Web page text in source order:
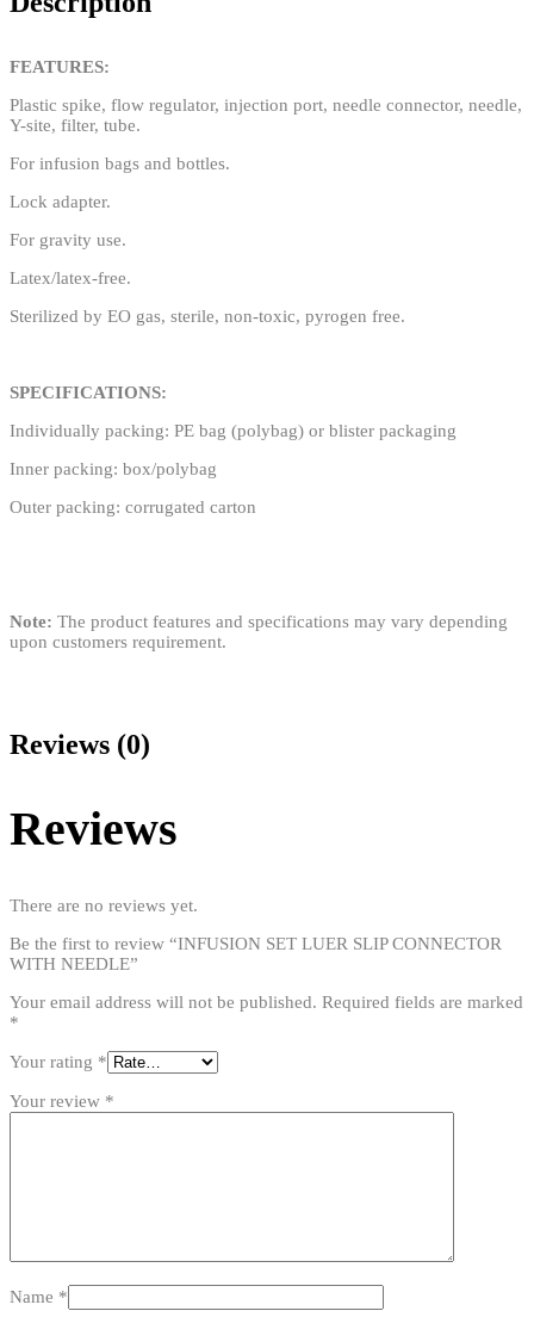
FEATURES:
Plastic spike, flow regulator, injection port, needle connector, needle,
Y-site, filter, tube.
For infusion bags and bottles.
Lock adapter.
For gravity use.
Latex/latex-free.
Sterilized by EO gas, sterile, non-toxic, pyrogen free.
SPECIFICATIONS:
Individually packing: PE bag (polybag) or blister packaging
Inner packing: box/polybag
Outer packing: corrugated carton
Note: The product features and specifications may vary depending
upon customers requirement.
Reviews (0)
Reviews
There are no reviews yet.
Be the first to review “INFUSION SET LUER SLIP CONNECTOR
WITH NEEDLE”
Your email address will not be published. Required fields are marked
*
Your rating *
Your review *
Name *